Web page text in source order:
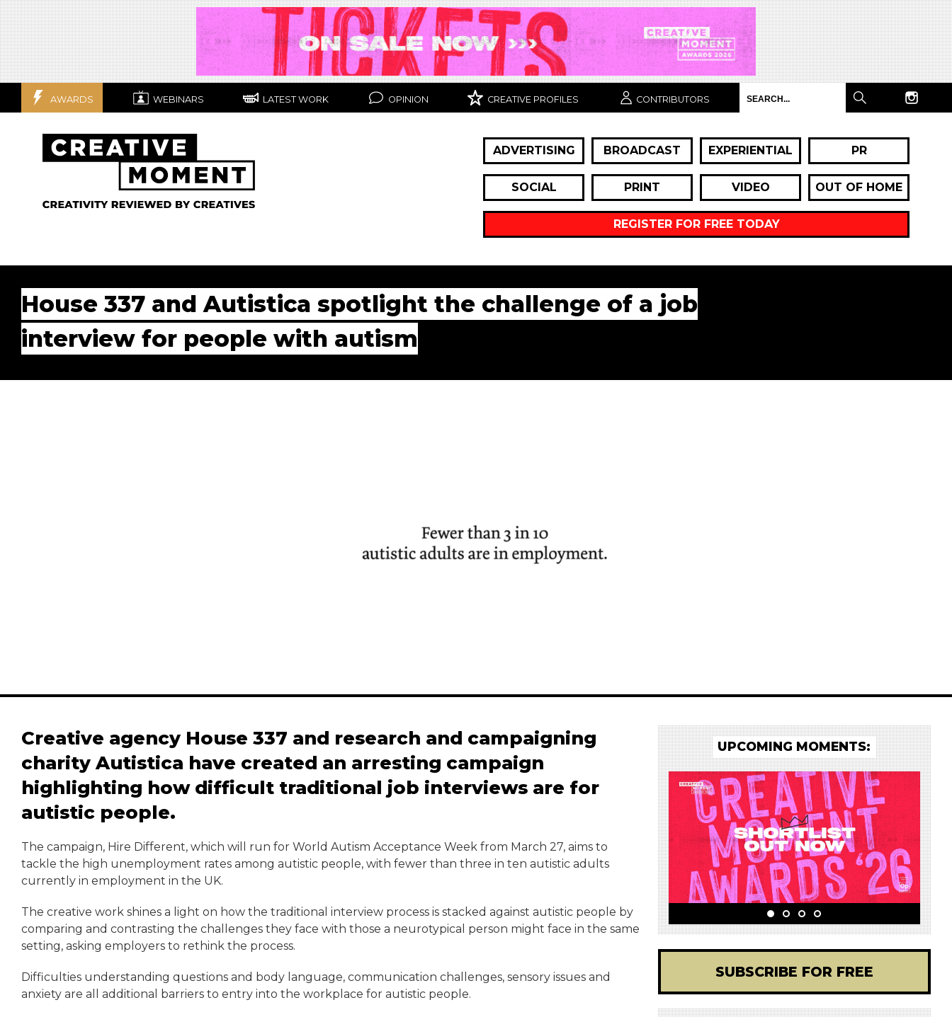
AWARDS WEBINARS LATEST WORK OPINION CREATIVE PROFILES CONTRIBUTORS
ADVERTISING BROADCAST EXPERIENTIAL PR
SOCIAL PRINT VIDEO OUT OF HOME
REGISTER FOR FREE TODAY
House 337 and Autistica spotlight the challenge of a job
interview for people with autism
Creative agency House 337 and research and campaigning
charity Autistica have created an arresting campaign
highlighting how difficult traditional job interviews are for
autistic people.
The campaign, Hire Different, which will run for World Autism Acceptance Week from March 27, aims to
tackle the high unemployment rates among autistic people, with fewer than three in ten autistic adults
currently in employment in the UK.
The creative work shines a light on how the traditional interview process is stacked against autistic people by
comparing and contrasting the challenges they face with those a neurotypical person might face in the same
setting, asking employers to rethink the process.
Difficulties understanding questions and body language, communication challenges, sensory issues and
anxiety are all additional barriers to entry into the workplace for autistic people.
UPCOMING MOMENTS:
SUBSCRIBE FOR FREE